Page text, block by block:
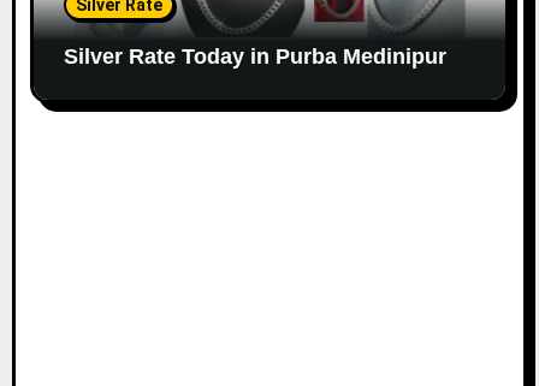
Silver Rate
Silver Rate Today in Purba Medinipur